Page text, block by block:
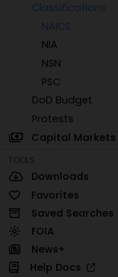
Classifications
NAICS
NIA
NSN
PSC
DoD Budget
Protests
Capital Markets
TOOLS
Downloads
Favorites
Saved Searches
FOIA
News+
Help Docs